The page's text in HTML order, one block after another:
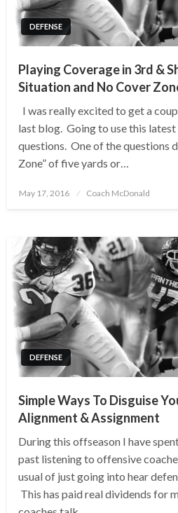
DEFENSE
Playing Coverage in 3rd &
Situation and No Cover
I was really excited to get a
last blog. Going to use this
questions. One of the questions
Zone” of five yards or…
Posted
May 17, 2016 Coach McDonald
DEFENSE
Simple Ways To Disguise
Alignment & Assignment
During this offseason I have
past listening to offensive
usual of just going into hear
This has paid real dividends for